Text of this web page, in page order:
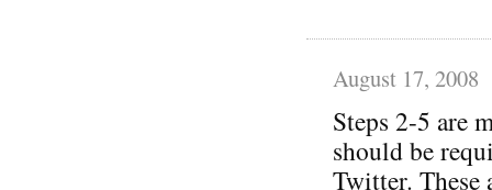
August 17, 2008
Steps 2-5 are
should be
Twitter.